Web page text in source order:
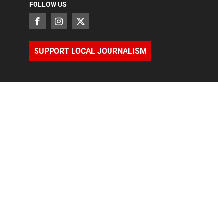
FOLLOW US
SUPPORT LOCAL JOURNALISM